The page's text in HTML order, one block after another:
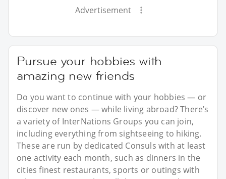
Advertisement
Pursue your hobbies with
amazing new friends
Do you want to continue with your hobbies — or
discover new ones — while living abroad? There’s
a variety of InterNations Groups you can join,
including everything from sightseeing to hiking.
These are run by dedicated Consuls with at least
one activity each month, such as dinners in the
cities finest restaurants, sports or outings with